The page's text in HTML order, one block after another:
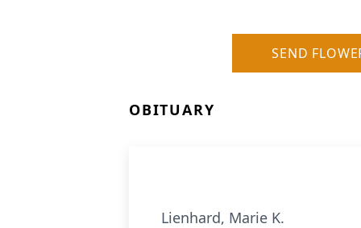
SEND
OBITUARY
Lienhard, Marie K.